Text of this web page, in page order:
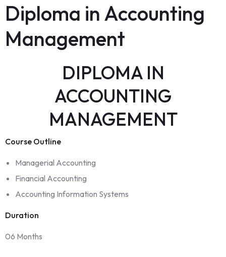
Diploma in Accounting
Management
DIPLOMA IN
ACCOUNTING
MANAGEMENT
Course Outline
Managerial Accounting
Financial Accounting
Accounting Information Systems
Duration
06 Months